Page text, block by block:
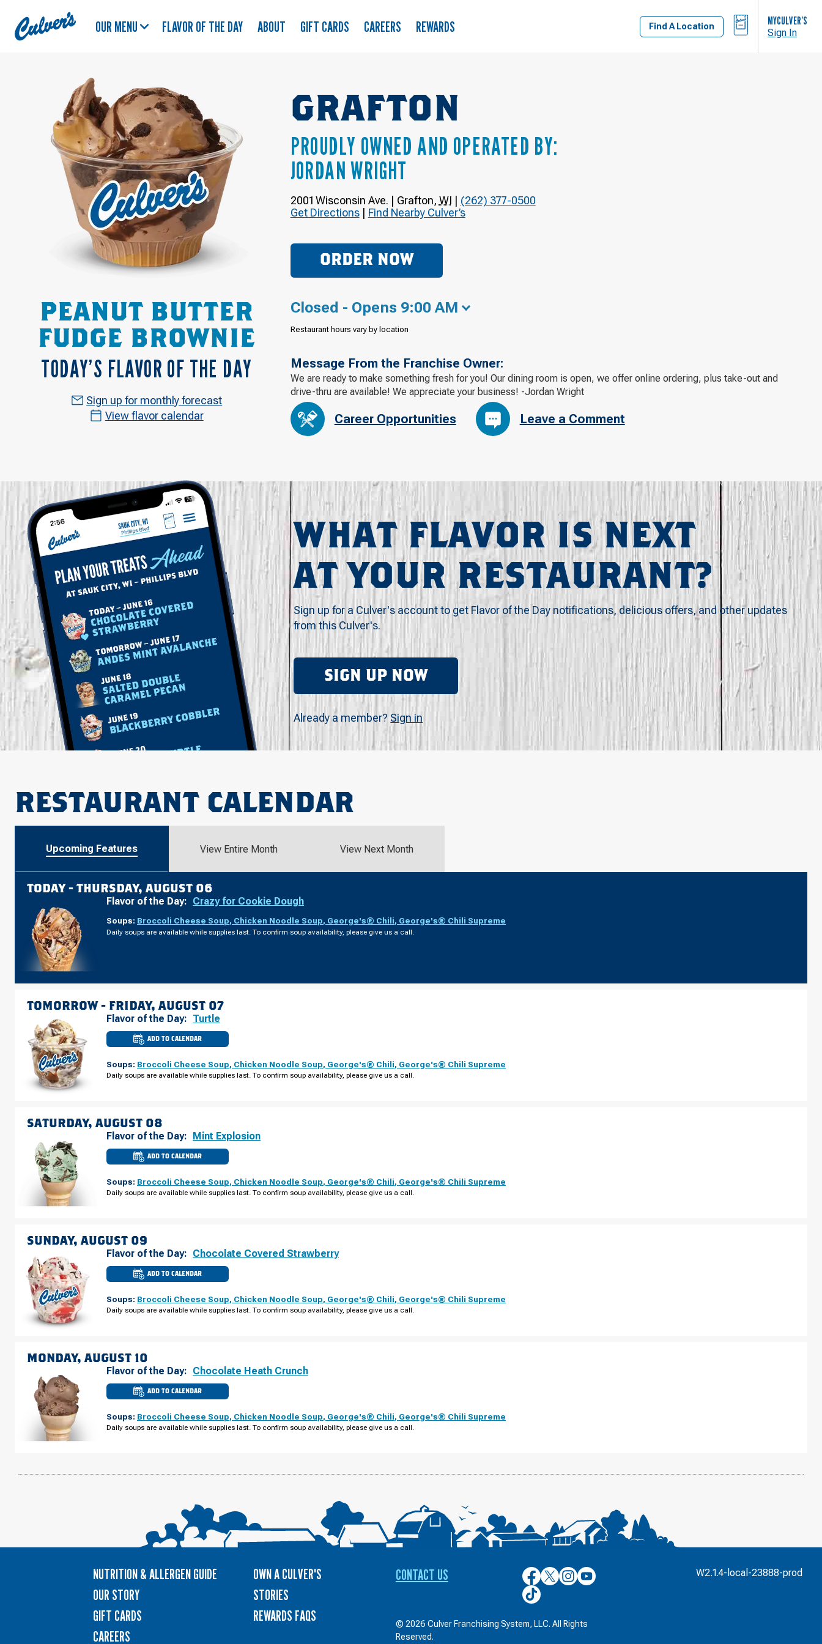
Culver's
Home
OUR MENU FLAVOR OF THE DAY ABOUT GIFT CARDS CAREERS REWARDS Find A Location
BAG MYCULVER’S
Sign In
GRAFTON
PROUDLY OWNED AND OPERATED BY:
JORDAN WRIGHT
2001 Wisconsin Ave. Grafton, WI
(262) 377-0500
Get Directions| Find Nearby Culver’s
ORDER NOW
PEANUT BUTTER
FUDGE BROWNIE
TODAY’S FLAVOR OF THE DAY
Sign up for monthly forecast
View flavor calendar
Closed - Opens 9:00 AM
Restaurant hours vary by location
Message From the Franchise Owner:
We are ready to make something fresh for you! Our dining room is open, we offer online ordering, plus take-out and
drive-thru are available! We appreciate your business! -Jordan Wright
Career Opportunities Leave a Comment
WHAT FLAVOR IS NEXT
AT YOUR RESTAURANT?
Sign up for a Culver's account to get Flavor of the Day notifications, delicious offers, and other updates
from this Culver's.
SIGN UP NOW
Already a member? Sign in
RESTAURANT CALENDAR
Upcoming Features View Entire Month View Next Month
TODAY - THURSDAY, AUGUST 06
Flavor of the Day: Crazy for Cookie Dough
Soups: Broccoli Cheese Soup, Chicken Noodle Soup, George's® Chili, George's® Chili Supreme
Daily soups are available while supplies last. To confirm soup availability, please give us a call.
TOMORROW - FRIDAY, AUGUST 07
Flavor of the Day: Turtle
ADD TO CALENDAR
CULVER'S
OF
WI
WISCONSIN
Soups: Broccoli Cheese Soup, Chicken Noodle Soup, George's® Chili, George's® Chili Supreme
Daily soups are available while supplies last. To confirm soup availability, please give us a call.
SATURDAY, AUGUST 08
Flavor of the Day: Mint Explosion
ADD TO CALENDAR
CULVER'S
OF
WI
WISCONSIN
Soups: Broccoli Cheese Soup, Chicken Noodle Soup, George's® Chili, George's® Chili Supreme
Daily soups are available while supplies last. To confirm soup availability, please give us a call.
SUNDAY, AUGUST 09
Flavor of the Day: Chocolate Covered Strawberry
ADD TO CALENDAR
CULVER'S
OF
WI
WISCONSIN
Soups: Broccoli Cheese Soup, Chicken Noodle Soup, George's® Chili, George's® Chili Supreme
Daily soups are available while supplies last. To confirm soup availability, please give us a call.
MONDAY, AUGUST 10
Flavor of the Day: Chocolate Heath Crunch
ADD TO CALENDAR
CULVER'S
OF
WI
WISCONSIN
Soups: Broccoli Cheese Soup, Chicken Noodle Soup, George's® Chili, George's® Chili Supreme
Daily soups are available while supplies last. To confirm soup availability, please give us a call.
NUTRITION & ALLERGEN GUIDE
OUR STORY
GIFT CARDS
CAREERS
OWN A CULVER'S
STORIES
REWARDS FAQS
CONTACT US
Culver’s
on
Facebook
Culver’s
on
Twitter
Culver’s
on
Culver’s
on
Culver’s
on
© 2026 Culver Franchising System, LLC. All Rights
Reserved.
W2.1.4-local-23888-prod